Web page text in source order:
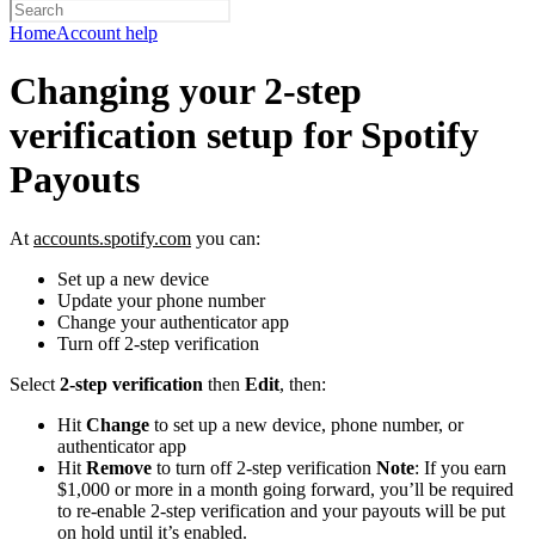
HomeAccount help
Changing your 2-step
verification setup for Spotify
Payouts
At accounts.spotify.com you can:
Set up a new device
Update your phone number
Change your authenticator app
Turn off 2-step verification
Select 2-step verification then Edit, then:
Hit Change to set up a new device, phone number, or
authenticator app
Hit Remove to turn off 2-step verification Note: If you earn
$1,000 or more in a month going forward, you’ll be required
to re-enable 2-step verification and your payouts will be put
on hold until it’s enabled.